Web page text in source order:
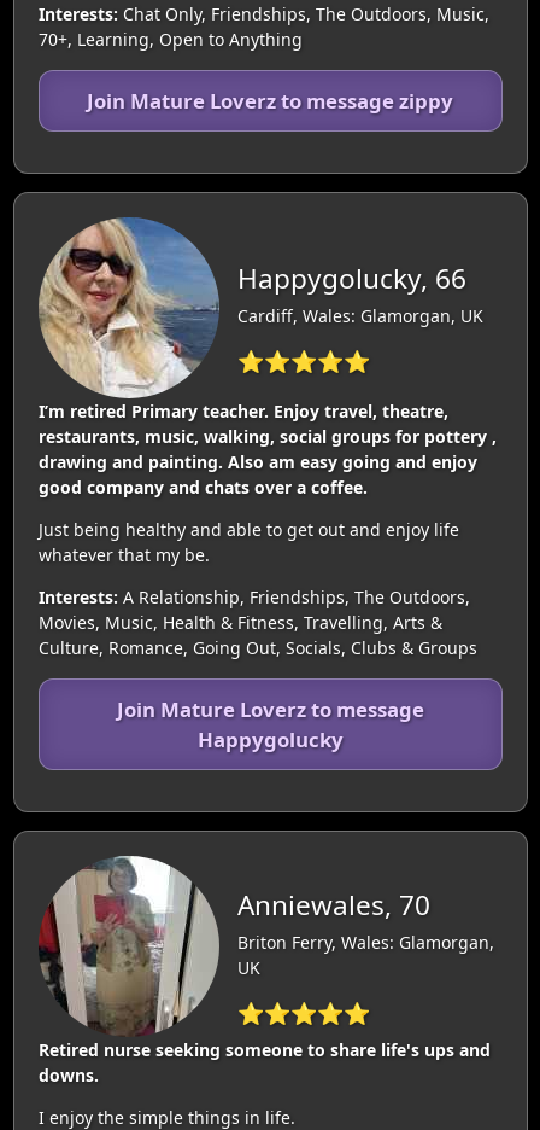
Interests: Chat Only, Friendships, The Outdoors, Music,
70+, Learning, Open to Anything
Join Mature Loverz to message zippy
Happygolucky, 66
Cardiff, Wales: Glamorgan, UK
⭐⭐⭐⭐⭐
I’m retired Primary teacher. Enjoy travel, theatre,
restaurants, music, walking, social groups for pottery ,
drawing and painting. Also am easy going and enjoy
good company and chats over a coffee.
Just being healthy and able to get out and enjoy life
whatever that my be.
Interests: A Relationship, Friendships, The Outdoors,
Movies, Music, Health & Fitness, Travelling, Arts &
Culture, Romance, Going Out, Socials, Clubs & Groups
Join Mature Loverz to message
Happygolucky
Anniewales, 70
Briton Ferry, Wales: Glamorgan,
UK
⭐⭐⭐⭐⭐
Retired nurse seeking someone to share life's ups and
downs.
I enjoy the simple things in life.